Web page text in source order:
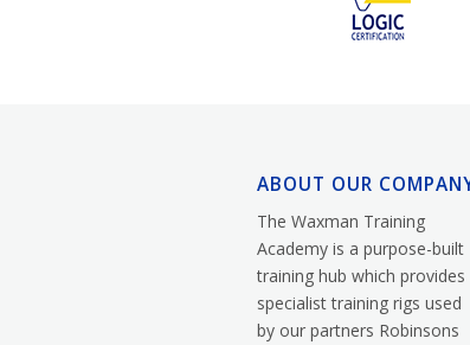
ABOUT OUR
The Waxman Training
Academy is a purpose-built
training hub which provides
specialist training rigs used
by our partners Robinsons